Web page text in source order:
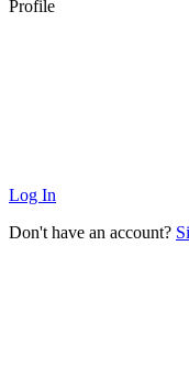
Profile
Log In
Don't have an account?